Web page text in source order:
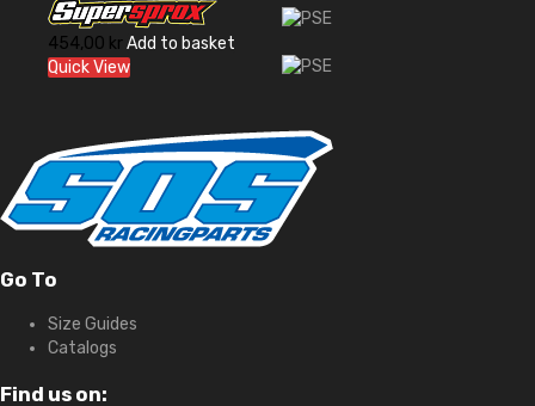
454,00 krAdd to basket
Quick View
Go To
Size Guides
Catalogs
Find us on: